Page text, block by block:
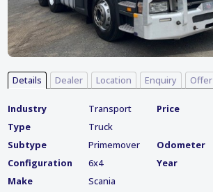
Details Dealer Location Enquiry Offer
Industry
Transport
Type
Truck
Subtype
Primemover
Configuration
6x4
Make
Scania
Price
Odometer
Year